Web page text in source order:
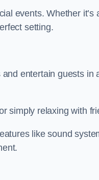
events. Whether
setting.
entertain guests in
simply relaxing with
like sound